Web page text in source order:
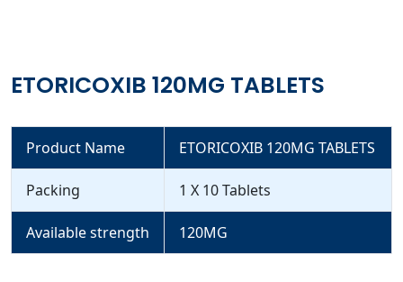
ETORICOXIB 120MG TABLETS
Product Name ETORICOXIB 120MG TABLETS
Packing 1 X 10 Tablets
Available strength 120MG